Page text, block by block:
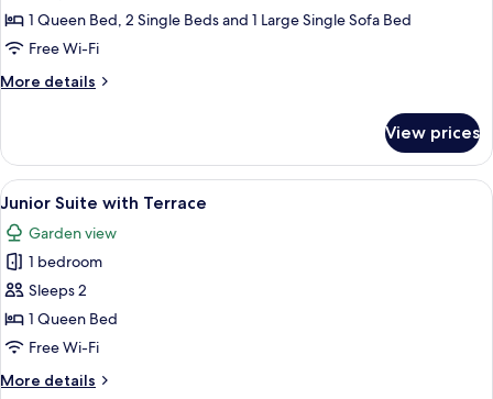
with
panoramic
1 Queen Bed, 2 Single Beds and 1 Large Single Sofa Bed
Free Wi-Fi
More details
More
Suite
with
panoramic
View prices
View
all
photos
for
Junior
Suite
with
A hotel room with a large bed, two
5
Junior Suite with Terrace
Garden view
1 bedroom
Sleeps 2
1 Queen Bed
Free Wi-Fi
More details
More